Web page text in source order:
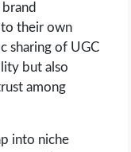
to their own
sharing of UGC
but also
among
into niche